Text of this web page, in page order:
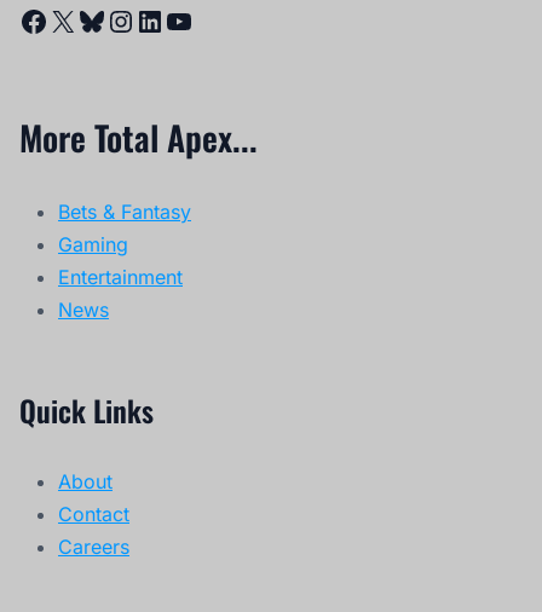
Facebook
X Bluesky
Instagram
LinkedIn
YouTube
More Total Apex...
Bets & Fantasy
Gaming
Entertainment
News
Quick Links
About
Contact
Careers